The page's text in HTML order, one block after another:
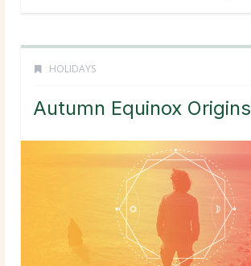
HOLIDAYS
Autumn Equinox Origins